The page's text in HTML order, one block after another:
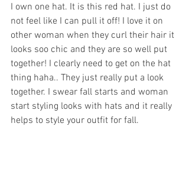
I own one hat. It is this red hat. I just do
not feel like I can pull it off! I love it on
other woman when they curl their hair it
looks soo chic and they are so well put
together! I clearly need to get on the hat
thing haha.. They just really put a look
together. I swear fall starts and woman
start styling looks with hats and it really
helps to style your outfit for fall.